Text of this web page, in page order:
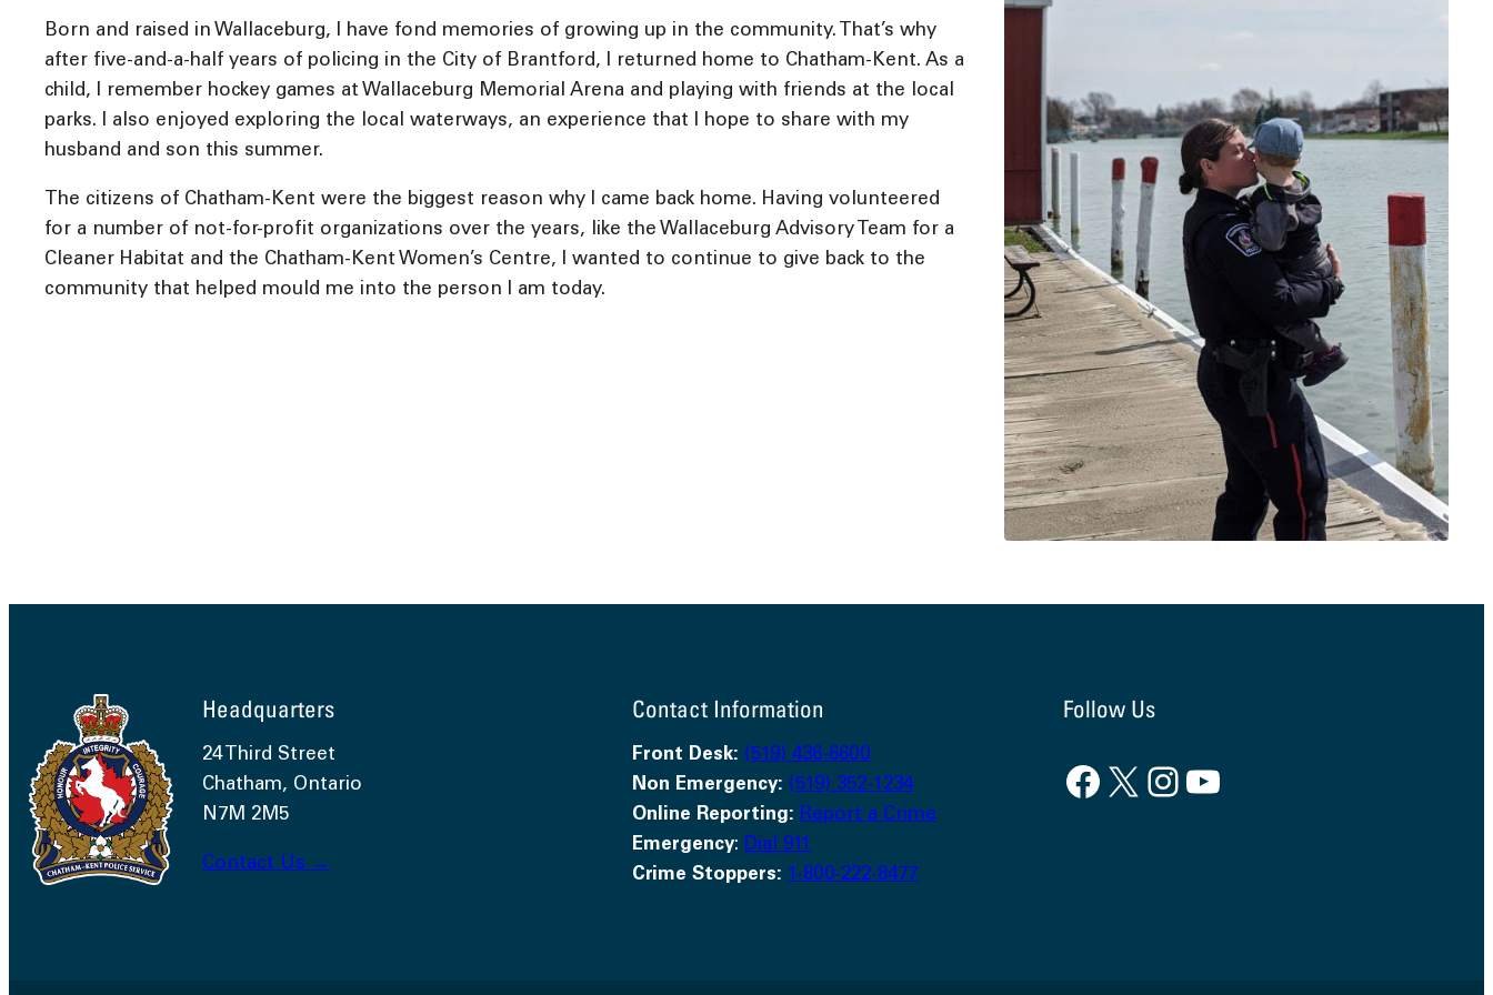
Born and raised in Wallaceburg, I have fond memories of growing up in the community. That’s why
after five-and-a-half years of policing in the City of Brantford, I returned home to Chatham-Kent. As a
child, I remember hockey games at Wallaceburg Memorial Arena and playing with friends at the local
parks. I also enjoyed exploring the local waterways, an experience that I hope to share with my
husband and son this summer.
The citizens of Chatham-Kent were the biggest reason why I came back home. Having volunteered
for a number of not-for-profit organizations over the years, like the Wallaceburg Advisory Team for a
Cleaner Habitat and the Chatham-Kent Women’s Centre, I wanted to continue to give back to the
community that helped mould me into the person I am today.
Headquarters
24 Third Street
Chatham, Ontario
N7M 2M5
Contact Us →
Contact Information
Front Desk: (519) 436-6600
Non Emergency: (519) 352-1234
Online Reporting: Report a Crime
Emergency: Dial 911
Crime Stoppers: 1-800-222-8477
Follow Us
Facebook X InstagramYouTube